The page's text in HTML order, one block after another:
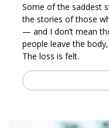
Some of the saddest
the stories of those
— and I don’t mean
people leave the
The loss is felt.